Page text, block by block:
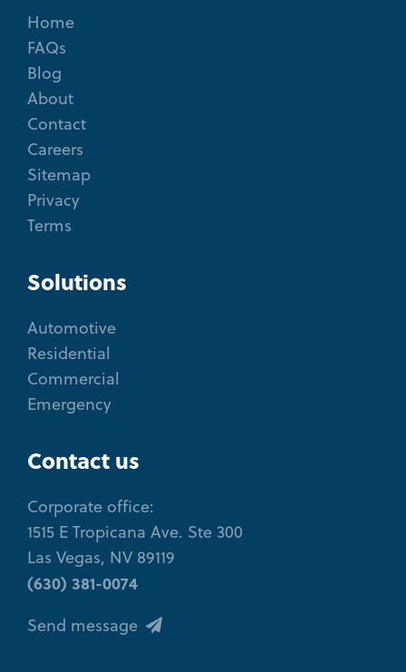
Home
FAQs
Blog
About
Contact
Careers
Sitemap
Privacy
Terms
Solutions
Automotive
Residential
Commercial
Emergency
Contact us
Corporate office:
1515 E Tropicana Ave. Ste 300
Las Vegas, NV 89119
(630) 381-0074
Send message